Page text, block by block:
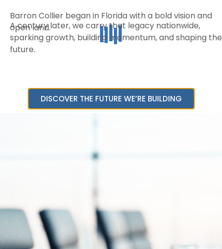
Barron Collier began in Florida with a bold vision and
open land.
A century later, we carry that legacy nationwide,
sparking growth, building momentum, and shaping the
future.
DISCOVER THE FUTURE WE’RE BUILDING